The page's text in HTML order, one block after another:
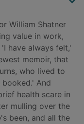
William Shatner
value in work,
have always felt,'
memoir, that
who lived to
And
health scare in
mulling over the
been, and all the